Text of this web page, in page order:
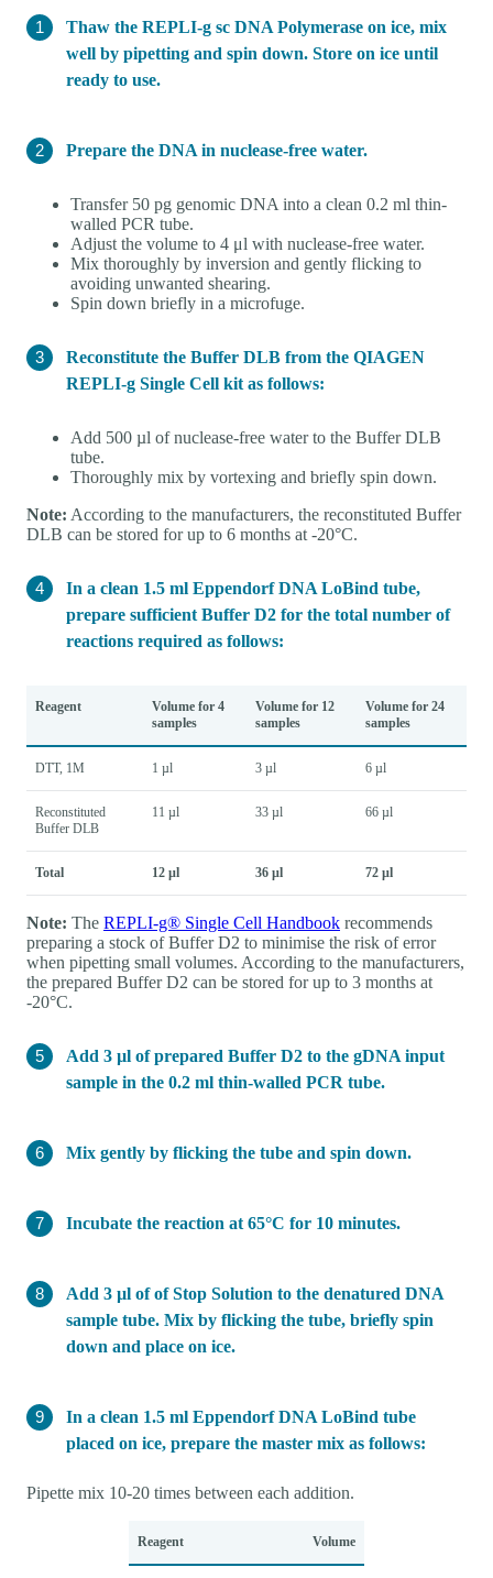
Thaw the REPLI-g sc DNA Polymerase on ice, mix
well by pipetting and spin down. Store on ice until
ready to use.
Prepare the DNA in nuclease-free water.
Transfer 50 pg genomic DNA into a clean 0.2 ml thin-
walled PCR tube.
Adjust the volume to 4 μl with nuclease-free water.
Mix thoroughly by inversion and gently flicking to
avoiding unwanted shearing.
Spin down briefly in a microfuge.
Reconstitute the Buffer DLB from the QIAGEN
REPLI-g Single Cell kit as follows:
Add 500 µl of nuclease-free water to the Buffer DLB
tube.
Thoroughly mix by vortexing and briefly spin down.
Note: According to the manufacturers, the reconstituted Buffer
DLB can be stored for up to 6 months at -20°C.
In a clean 1.5 ml Eppendorf DNA LoBind tube,
prepare sufficient Buffer D2 for the total number of
reactions required as follows:
Reagent
Volume for 4
samples
Volume for 12
samples
Volume for 24
samples
DTT, 1M 1 µl 3 µl 6 µl
Reconstituted
Buffer DLB
11 µl 33 µl 66 µl
Total 12 µl 36 µl 72 µl
Note: The REPLI-g® Single Cell Handbook recommends
preparing a stock of Buffer D2 to minimise the risk of error
when pipetting small volumes. According to the manufacturers,
the prepared Buffer D2 can be stored for up to 3 months at
-20°C.
Add 3 µl of prepared Buffer D2 to the gDNA input
sample in the 0.2 ml thin-walled PCR tube.
Mix gently by flicking the tube and spin down.
Incubate the reaction at 65°C for 10 minutes.
Add 3 µl of of Stop Solution to the denatured DNA
sample tube. Mix by flicking the tube, briefly spin
down and place on ice.
In a clean 1.5 ml Eppendorf DNA LoBind tube
placed on ice, prepare the master mix as follows:
Pipette mix 10-20 times between each addition.
Reagent Volume